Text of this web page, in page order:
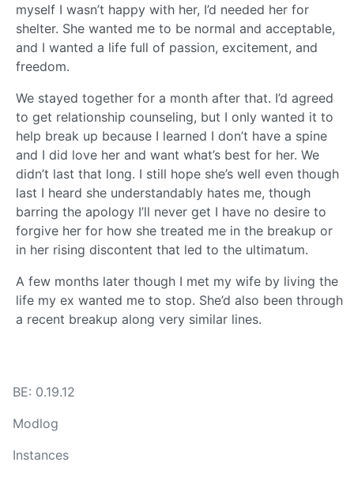
myself I wasn’t happy with her, I’d needed her for
shelter. She wanted me to be normal and acceptable,
and I wanted a life full of passion, excitement, and
freedom.
We stayed together for a month after that. I’d agreed
to get relationship counseling, but I only wanted it to
help break up because I learned I don’t have a spine
and I did love her and want what’s best for her. We
didn’t last that long. I still hope she’s well even though
last I heard she understandably hates me, though
barring the apology I’ll never get I have no desire to
forgive her for how she treated me in the breakup or
in her rising discontent that led to the ultimatum.
A few months later though I met my wife by living the
life my ex wanted me to stop. She’d also been through
a recent breakup along very similar lines.
BE: 0.19.12
Modlog
Instances